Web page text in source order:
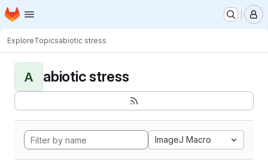
Skip to main content
Homepage
ExploreTopicsabiotic stress
A abiotic stress
ImageJ Macro